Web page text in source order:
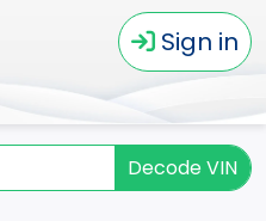
Sign in
Decode VIN